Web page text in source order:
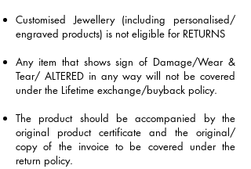
Customised Jewellery (including personalised/
engraved products) is not eligible for RETURNS
Any item that shows sign of Damage/Wear &
Tear/ ALTERED in any way will not be covered
under the Lifetime exchange/buyback policy.
The product should be accompanied by the
original product certificate and the original/
copy of the invoice to be covered under the
return policy.